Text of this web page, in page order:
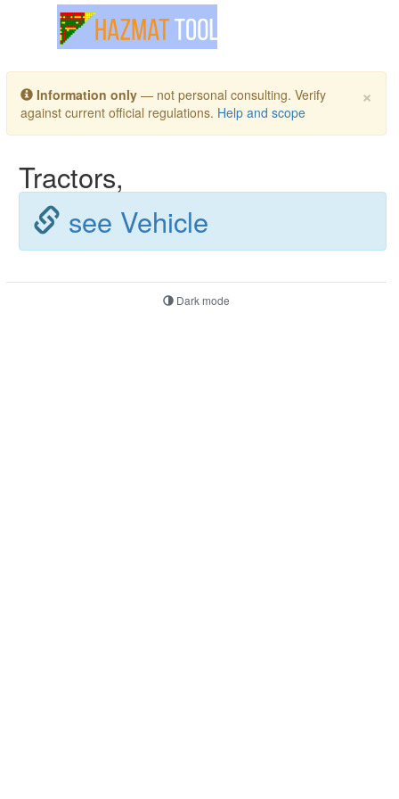
Toggle navigation
×
Information only — not personal consulting. Verify
against current official regulations. Help and scope
Tractors,
see Vehicle
Dark mode